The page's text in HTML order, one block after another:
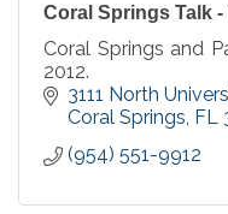
Coral Springs Talk -
Coral Springs and
2012.
3111 North
Coral Springs FL
(954) 551-9912